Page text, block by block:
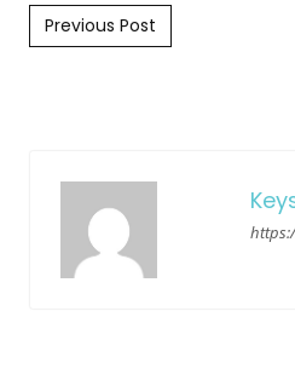
Post navigation
Previous Post